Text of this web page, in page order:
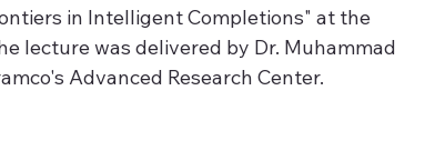
in Intelligent Completions" at the
lecture was delivered by Dr. Muhammad
Advanced Research Center.